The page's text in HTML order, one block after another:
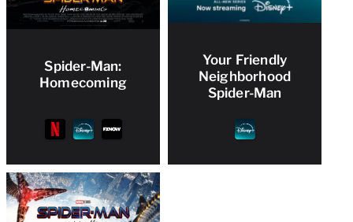
Spider-Man:
Homecoming
Your Friendly
Neighborhood
Spider-Man